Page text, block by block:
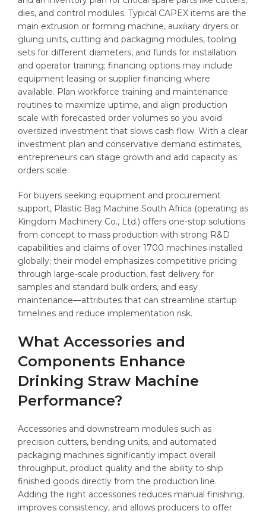
dies, and control modules. Typical CAPEX items are the
main extrusion or forming machine, auxiliary dryers or
gluing units, cutting and packaging modules, tooling
sets for different diameters, and funds for installation
and operator training; financing options may include
equipment leasing or supplier financing where
available. Plan workforce training and maintenance
routines to maximize uptime, and align production
scale with forecasted order volumes so you avoid
oversized investment that slows cash flow. With a clear
investment plan and conservative demand estimates,
entrepreneurs can stage growth and add capacity as
orders scale.
For buyers seeking equipment and procurement
support, Plastic Bag Machine South Africa (operating as
Kingdom Machinery Co., Ltd.) offers one-stop solutions
from concept to mass production with strong R&D
capabilities and claims of over 1700 machines installed
globally; their model emphasizes competitive pricing
through large-scale production, fast delivery for
samples and standard bulk orders, and easy
maintenance—attributes that can streamline startup
timelines and reduce implementation risk.
What Accessories and
Components Enhance
Drinking Straw Machine
Performance?
Accessories and downstream modules such as
precision cutters, bending units, and automated
packaging machines significantly impact overall
throughput, product quality and the ability to ship
finished goods directly from the production line.
Adding the right accessories reduces manual finishing,
improves consistency, and allows producers to offer